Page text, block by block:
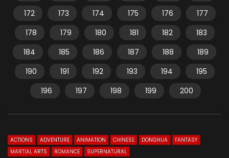
172
173 174 175 176
177
178
179 180 181 182
183
184
185 186 187 188
189
190
191 192 193 194
195
196
197 198 199 200
ACTIONS ADVENTURE ANIMATION CHINESE DONGHUA
FANTASY
MARTIAL ARTS
ROMANCE SUPERNATURAL